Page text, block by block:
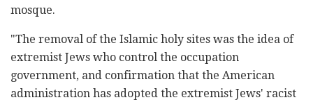
mosque.
"The removal of the Islamic holy sites was the idea of
extremist Jews who control the occupation
government, and confirmation that the American
administration has adopted the extremist Jews' racist